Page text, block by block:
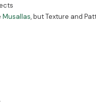
Musallas, but Texture and